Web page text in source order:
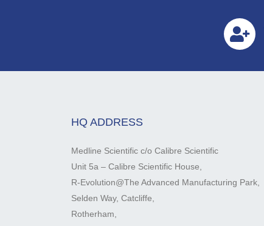
HQ ADDRESS
Medline Scientific c/o Calibre Scientific
Unit 5a – Calibre Scientific House,
R-Evolution@The Advanced Manufacturing Park,
Selden Way, Catcliffe,
Rotherham,